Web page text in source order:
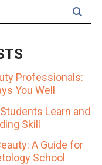
Professionals:
You Well
Learn and
Skill
A Guide for
School